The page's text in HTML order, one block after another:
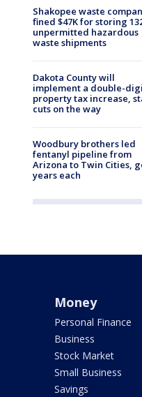
Shakopee waste
fined $47K for storing
unpermitted hazardous
waste shipments
Dakota County will
implement a double-
property tax increase,
cuts on the way
Woodbury brothers led
fentanyl pipeline from
Arizona to Twin Cities,
years each
Money
Personal Finance
Business
Stock Market
Small Business
Savings